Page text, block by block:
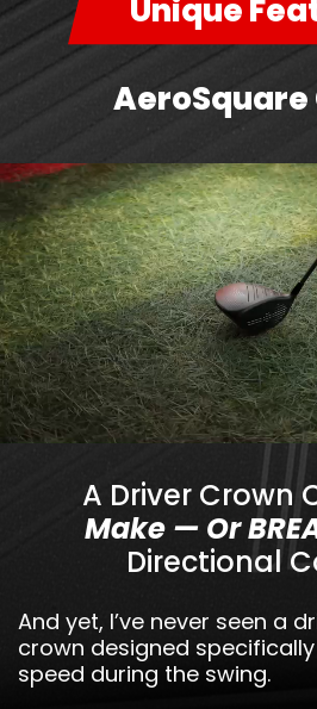
Unique
AeroSquare
A Driver Crown
Make — Or
Directional
And yet, I’ve never seen a
crown designed
speed during the swing.